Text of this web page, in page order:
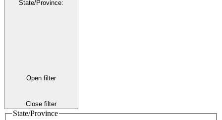
State/Province:
Open filter
Close filter
State/Province